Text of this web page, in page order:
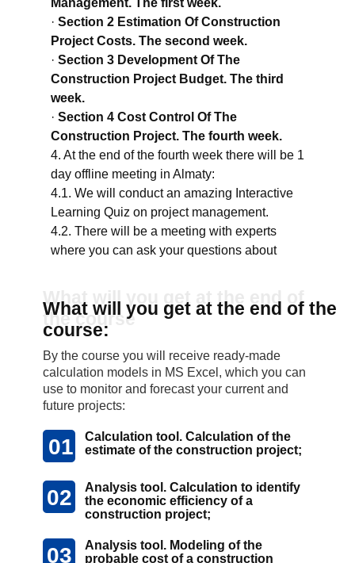
Management. The first week.
· Section 2 Estimation Of Construction
Project Costs. The second week.
· Section 3 Development Of The
Construction Project Budget. The third
week.
· Section 4 Cost Control Of The
Construction Project. The fourth week.
4. At the end of the fourth week there will be 1
day offline meeting in Almaty:
4.1. We will conduct an amazing Interactive
Learning Quiz on project management.
4.2. There will be a meeting with experts
where you can ask your questions about
the course to everyone who will be at the
meeting in Almaty.
What will you get at the end of
the course
What will you get at the end of the
course:
By the course you will receive ready-made
calculation models in MS Excel, which you can
use to monitor and forecast your current and
future projects:
Calculation tool. Calculation of the
estimate of the construction project;
Analysis tool. Calculation to identify
the economic efficiency of a
construction project;
Analysis tool. Modeling of the
probable cost of a construction
01
02
03